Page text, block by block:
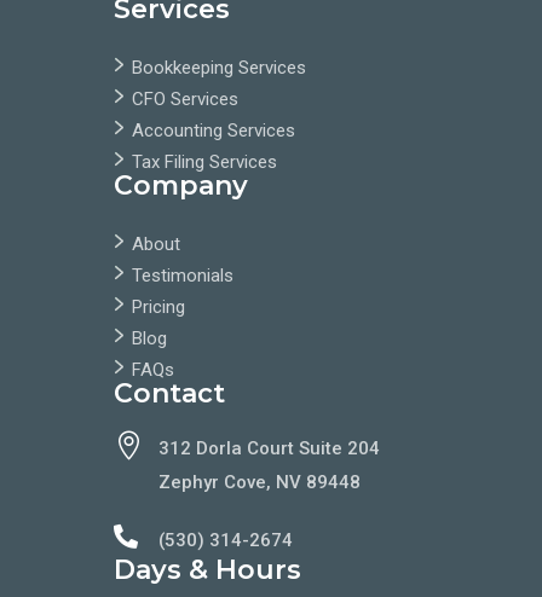
Services
Bookkeeping Services
CFO Services
Accounting Services
Tax Filing Services
Company
About
Testimonials
Pricing
Blog
FAQs
Contact

312 Dorla Court Suite 204
Zephyr Cove, NV 89448
 (530) 314-2674
Days & Hours